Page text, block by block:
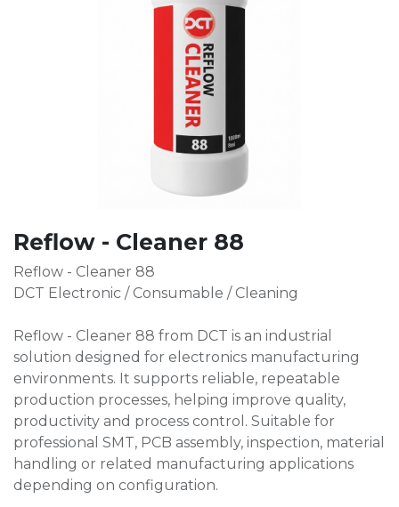
Reflow - Cleaner 88
Reflow - Cleaner 88
DCT Electronic / Consumable / Cleaning
Reflow - Cleaner 88 from DCT is an industrial
solution designed for electronics manufacturing
environments. It supports reliable, repeatable
production processes, helping improve quality,
productivity and process control. Suitable for
professional SMT, PCB assembly, inspection, material
handling or related manufacturing applications
depending on configuration.